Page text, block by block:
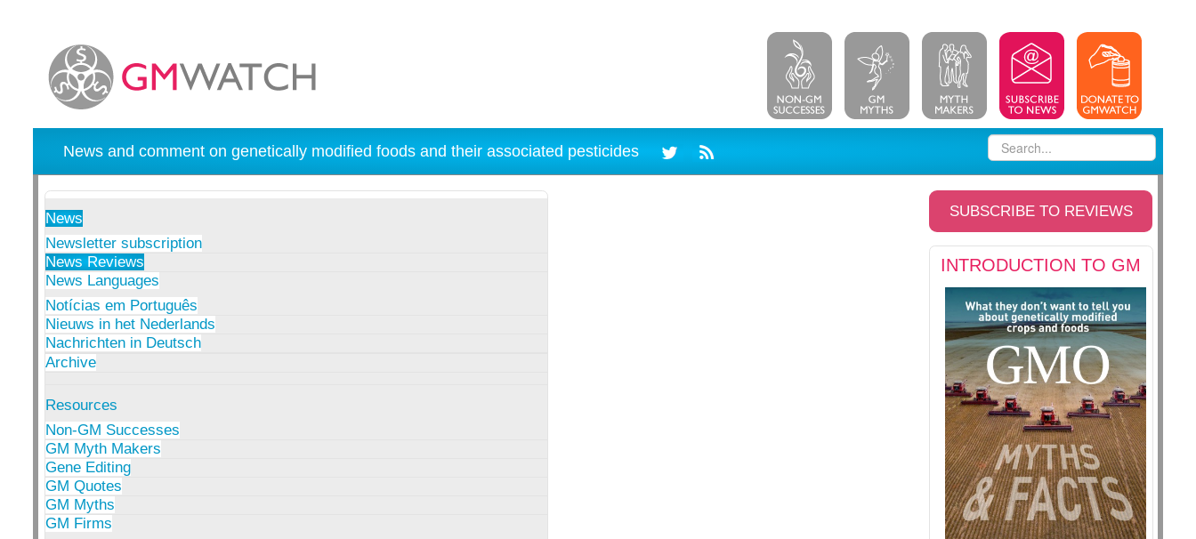
News and comment on genetically modified foods and their associated pesticides
News
Newsletter subscription
News Reviews
News Languages
Notícias em Português
Nieuws in het Nederlands
Nachrichten in Deutsch
Archive
Resources
Non-GM Successes
GM Myth Makers
Gene Editing
GM Quotes
GM Myths
GM Firms
SUBSCRIBE TO REVIEWS
INTRODUCTION TO GM